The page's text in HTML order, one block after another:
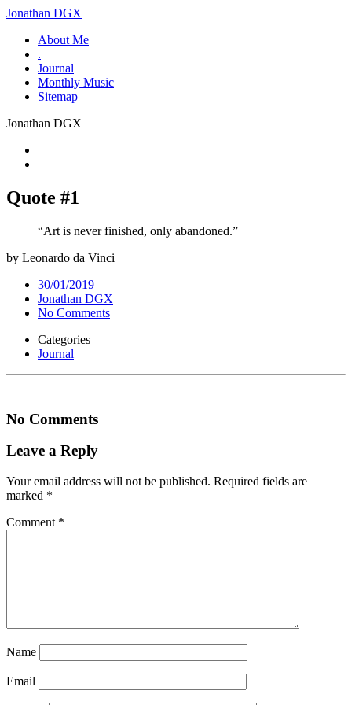
Jonathan DGX
About Me
.
Journal
Monthly Music
Sitemap
Jonathan DGX
Quote #1
“Art is never finished, only abandoned.”
by Leonardo da Vinci
30/01/2019
Jonathan DGX
No Comments
Categories
Journal
No Comments
Leave a Reply
Your email address will not be published. Required fields are
marked *
Comment *
Name
Email